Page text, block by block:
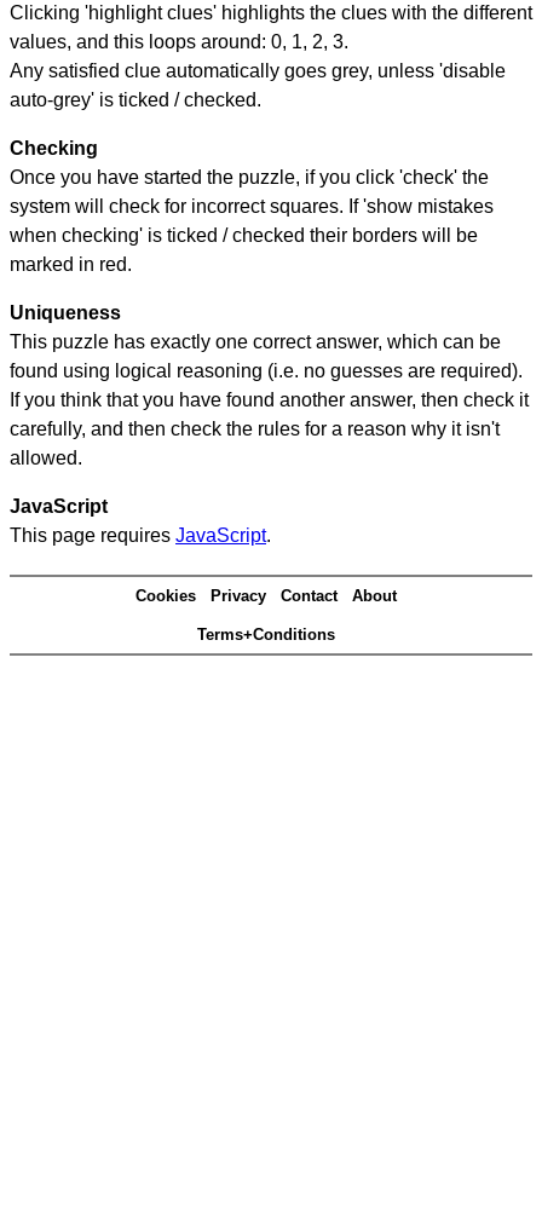
Clicking 'highlight clues' highlights the clues with the different
values, and this loops around: 0, 1, 2, 3.
Any satisfied clue automatically goes grey, unless 'disable
auto-grey' is ticked / checked.
Checking
Once you have started the puzzle, if you click 'check' the
system will check for incorrect squares. If 'show mistakes
when checking' is ticked / checked their borders will be
marked in red.
Uniqueness
This puzzle has exactly one correct answer, which can be
found using logical reasoning (i.e. no guesses are required).
If you think that you have found another answer, then check it
carefully, and then check the rules for a reason why it isn't
allowed.
JavaScript
This page requires JavaScript.
Cookies Privacy Contact About
Terms+Conditions